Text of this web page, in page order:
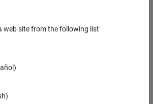
web site from the following list